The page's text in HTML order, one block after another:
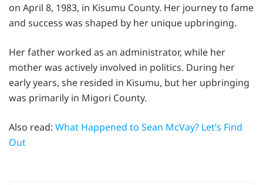
on April 8, 1983, in Kisumu County. Her journey to fame
and success was shaped by her unique upbringing.
Her father worked as an administrator, while her
mother was actively involved in politics. During her
early years, she resided in Kisumu, but her upbringing
was primarily in Migori County.
Also read: What Happened to Sean McVay? Let’s Find
Out